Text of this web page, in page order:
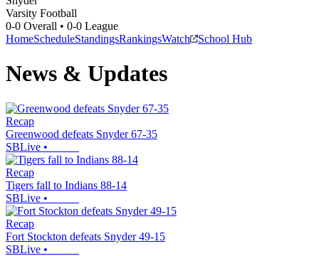
Varsity Football
0-0 Overall • 0-0 League
HomeScheduleStandingsRankingsWatch School Hub
News & Updates
Recap
Greenwood defeats Snyder 67-35
SBLive •
Recap
Tigers fall to Indians 88-14
SBLive •
Recap
Fort Stockton defeats Snyder 49-15
SBLive •